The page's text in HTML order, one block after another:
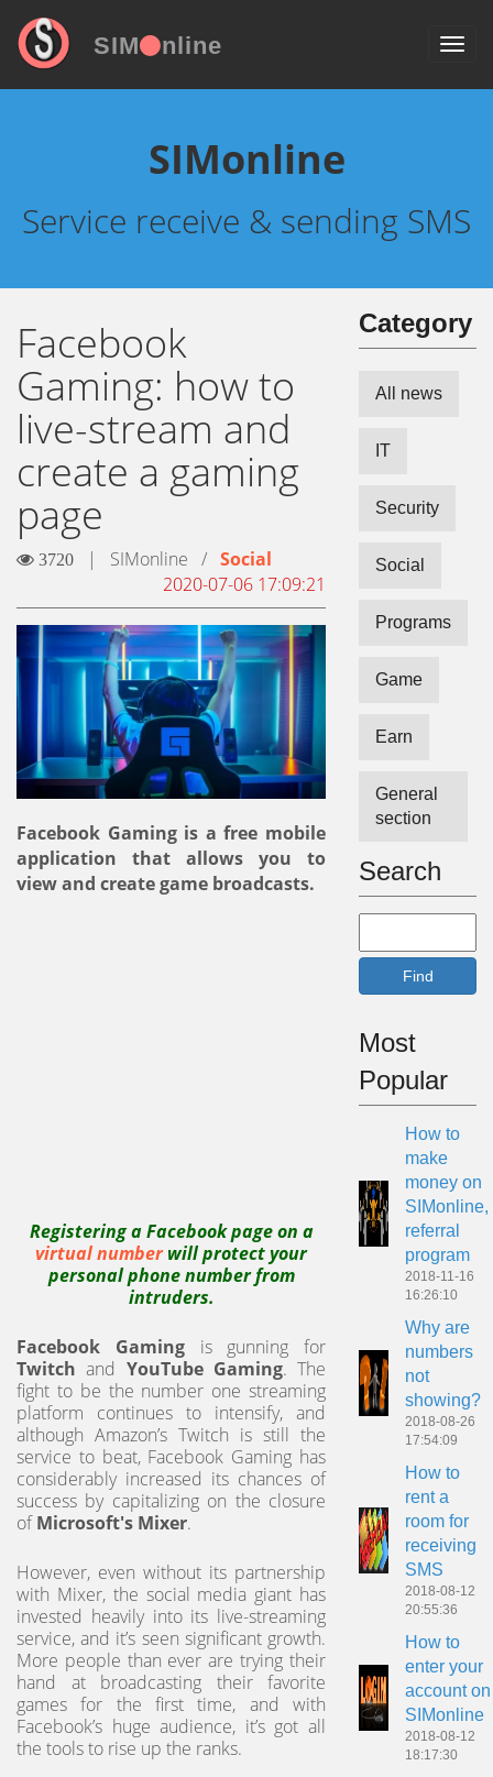
SIM nline
SIMonline
Service receive & sending SMS
Facebook
Gaming: how to
live-stream and
create a gaming
page
3720 | SIMonline / Social
2020-07-06 17:09:21
Facebook Gaming is a free mobile
application that allows you to
view and create game broadcasts.
Registering a Facebook page on a
virtual numberwill protect your
personal phone number from
intruders.
Facebook Gamingis gunning for
Twitch and YouTube Gaming. The
fight to be the number one streaming
platform continues to intensify, and
although Amazon’s Twitch is still the
service to beat, Facebook Gaming has
considerably increased its chances of
success by capitalizing on the closure
ofMicrosoft's Mixer.
However, even without its partnership
with Mixer, the social media giant has
invested heavily into its live-streaming
service, and it’s seen significant growth.
More people than ever are trying their
hand at broadcasting their favorite
games for the first time, and with
Facebook’s huge audience, it’s got all
the tools to rise up the ranks.
Сategory
All news
IT
Security
Social
Programs
Game
Earn
General
section
Search
Find
Most
Popular
How to
make
money on
SIMonline,
referral
program
2018-11-16
16:26:10
Why are
numbers
not
showing?
2018-08-26
17:54:09
How to
rent a
room for
receiving
SMS
2018-08-12
20:55:36
How to
enter your
account on
SIMonline
2018-08-12
18:17:30